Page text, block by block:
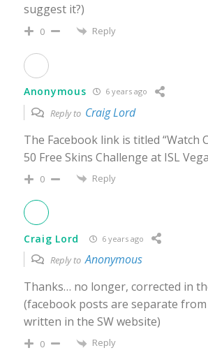
suggest it?)
0 Reply
Anonymous 6 years ago
Reply to Craig Lord
The Facebook link is titled “Watch
50 Free Skins Challenge at ISL
0 Reply
Craig Lord 6 years ago
Reply toAnonymous
Thanks… no longer, corrected in
(facebook posts are separate
written in the SW website)
0 Reply